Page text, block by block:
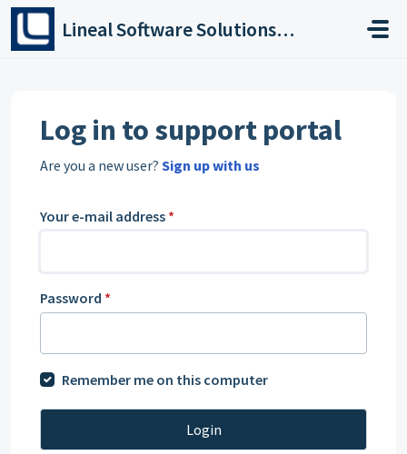
Skip to main content
Lineal Software Solutions Ltd
Log in to support portal
Are you a new user? Sign up with us
Your e-mail address *
Password *
Remember me on this computer
Login